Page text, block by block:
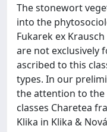
The stonewort
into the
Fukarek ex
are not exclusively
ascribed to this
types. In our
the attention to
classes Charetea
Klika in Klika &